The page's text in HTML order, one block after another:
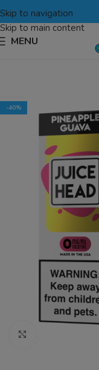
Skip to navigation
Skip to main content
MENU
-40%